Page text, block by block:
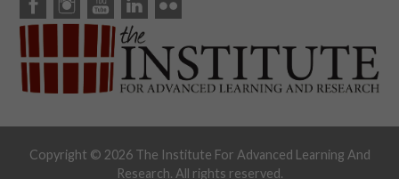
Copyright © 2026 The Institute For Advanced Learning And
Research. All rights reserved.